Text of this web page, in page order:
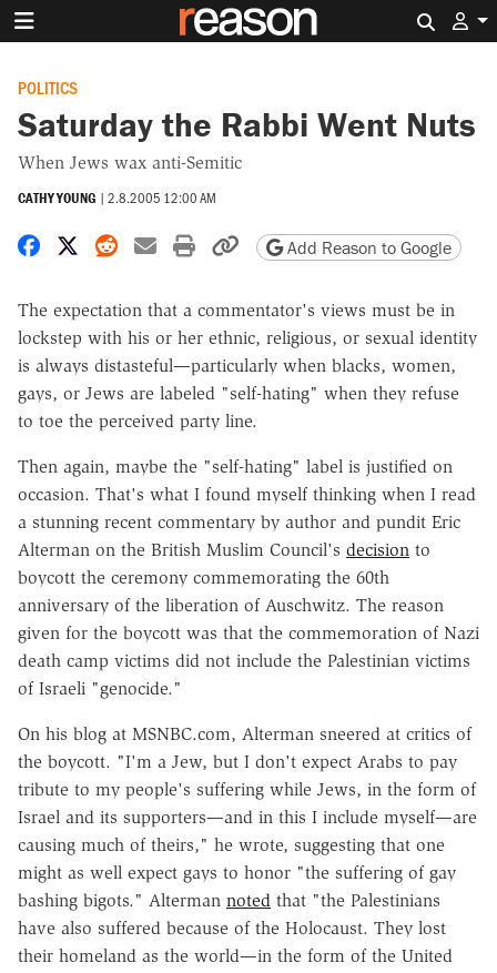
POLITICS
Saturday the Rabbi Went Nuts
When Jews wax anti-Semitic
CATHY YOUNG | 2.8.2005 12:00 AM
Share on Facebook
Share on X
Share on Reddit
Share by email
Print friendly version
Copy page URL
Add Reason to Google
The expectation that a commentator's views must be in
lockstep with his or her ethnic, religious, or sexual identity
is always distasteful—particularly when blacks, women,
gays, or Jews are labeled "self-hating" when they refuse
to toe the perceived party line.
Then again, maybe the "self-hating" label is justified on
occasion. That's what I found myself thinking when I read
a stunning recent commentary by author and pundit Eric
Alterman on the British Muslim Council's decision to
boycott the ceremony commemorating the 60th
anniversary of the liberation of Auschwitz. The reason
given for the boycott was that the commemoration of Nazi
death camp victims did not include the Palestinian victims
of Israeli "genocide."
On his blog at MSNBC.com, Alterman sneered at critics of
the boycott. "I'm a Jew, but I don't expect Arabs to pay
tribute to my people's suffering while Jews, in the form of
Israel and its supporters—and in this I include myself—are
causing much of theirs," he wrote, suggesting that one
might as well expect gays to honor "the suffering of gay
bashing bigots." Alterman noted that "the Palestinians
have also suffered because of the Holocaust. They lost
their homeland as the world—in the form of the United